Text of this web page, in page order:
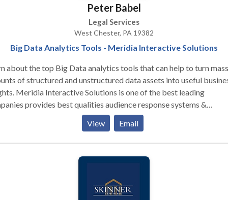
Peter Babel
Legal Services
West Chester, PA 19382
Big Data Analytics Tools - Meridia Interactive Solutions
about the top Big Data analytics tools that can help to turn
of structured and unstructured data assets into useful
Meridia Interactive Solutions is one of the best leading
provides best qualities audience response systems &
voting systems at affordable prices. If you want to know
View Email